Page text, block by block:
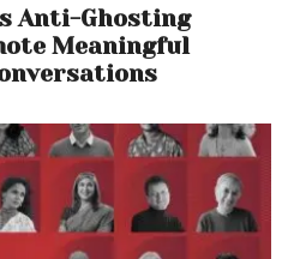
vocals/guitar
– bass
– guitar
drums
Anti-Ghosting
Meaningful